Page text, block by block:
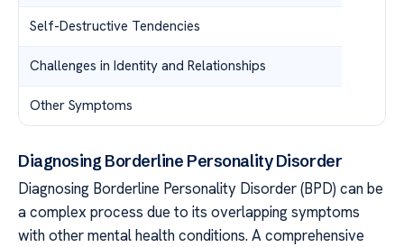
Self-Destructive Tendencies
Challenges in Identity and Relationships
Other Symptoms
Diagnosing Borderline Personality Disorder
Diagnosing Borderline Personality Disorder (BPD) can be
a complex process due to its overlapping symptoms
with other mental health conditions. A comprehensive